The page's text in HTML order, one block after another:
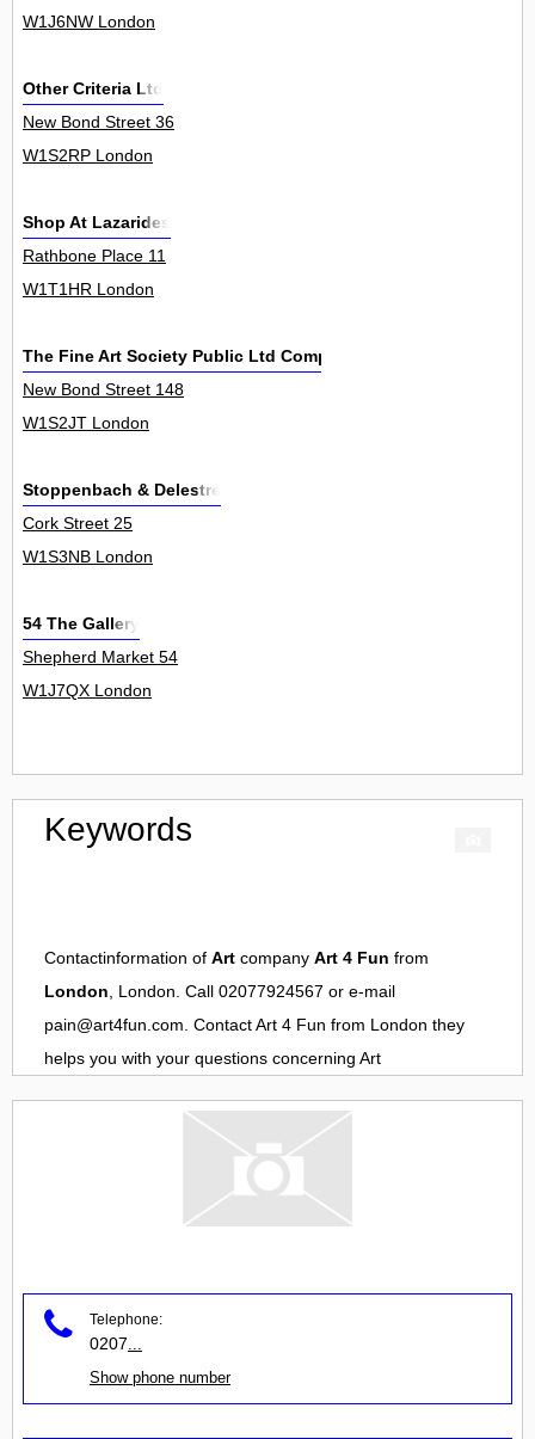
W1J6NW London
Other Criteria Ltd
New Bond Street 36
W1S2RP London
Shop At Lazarides
Rathbone Place 11
W1T1HR London
The Fine Art Society Public Ltd Company
New Bond Street 148
W1S2JT London
Stoppenbach & Delestre
Cork Street 25
W1S3NB London
54 The Gallery
Shepherd Market 54
W1J7QX London
Keywords
Contactinformation of Art company Art 4 Fun from
London, London. Call 02077924567 or e-mail
pain@art4fun.com. ContactArt 4 Fun from London they
helps you with your questions concerning Art
Telephone:
0207
Show phone number